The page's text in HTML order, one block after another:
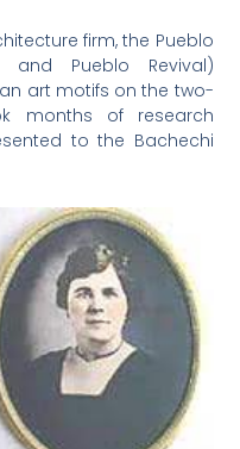
firm, the Pueblo
Pueblo Revival)
art motifs on the two-
months of research
to the Bachechi